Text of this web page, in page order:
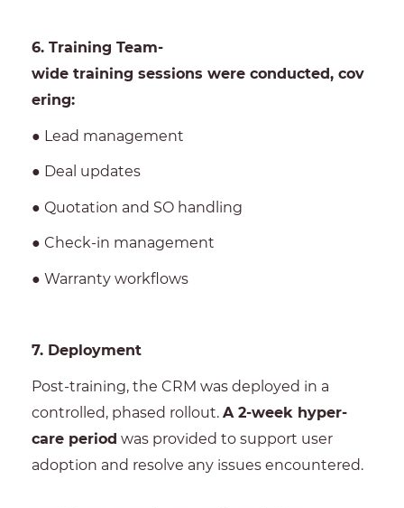
6. Training Team-
wide training sessions were conducted, cov
ering:
● Lead management
● Deal updates
● Quotation and SO handling
● Check-in management
● Warranty workflows
7. Deployment
Post-training, the CRM was deployed in a
controlled, phased rollout. A 2-week hyper-
care period was provided to support user
adoption and resolve any issues encountered.